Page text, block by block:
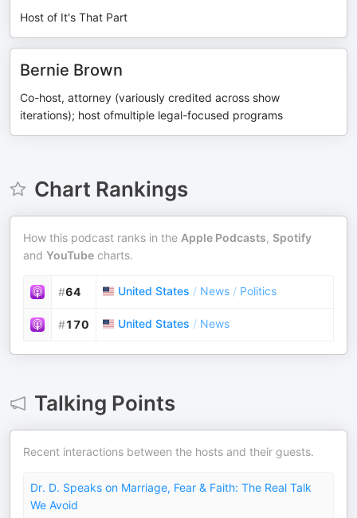
Host of It's That Part
Bernie Brown
Co-host, attorney (variously credited across show
iterations); host ofmultiple legal-focused programs
Chart Rankings
How this podcast ranks in the Apple Podcasts, Spotify
and YouTube charts.
#64 United States / News / Politics
#170 United States / News
Talking Points
Recent interactions between the hosts and their guests.
Dr. D. Speaks on Marriage, Fear & Faith: The Real Talk
We Avoid